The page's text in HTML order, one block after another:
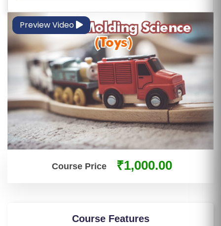
U
R
S
E
S
IN
U
S
Preview Video
Course Price ₹1,000.00
Course Features